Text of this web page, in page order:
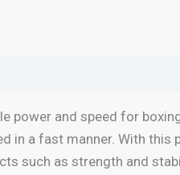
power and speed for
a fast manner. With this
such as strength and